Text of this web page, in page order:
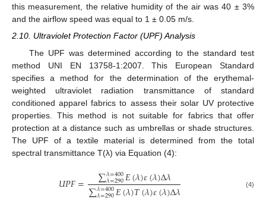
this measurement, the relative humidity of the air was 40 ± 3%
and the airflow speed was equal to 1 ± 0.05 m/s.
2.10. Ultraviolet Protection Factor (UPF) Analysis
The UPF was determined according to the standard test
method UNI EN 13758-1:2007. This European Standard
specifies a method for the determination of the erythemal-
weighted ultraviolet radiation transmittance of standard
conditioned apparel fabrics to assess their solar UV protective
properties. This method is not suitable for fabrics that offer
protection at a distance such as umbrellas or shade structures.
The UPF of a textile material is determined from the total
spectral transmittance T(λ) via Equation (4):
𝑈𝑃𝐹= ∑𝜆=400
𝜆=290𝐸(𝜆)𝜀(𝜆)Δ𝜆
∑𝜆=400
𝜆=290𝐸(𝜆)𝑇(𝜆)𝜀(𝜆)Δ𝜆 (4)